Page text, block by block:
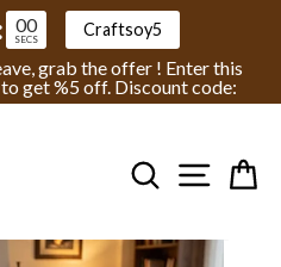
Search Site
00
SECS Craftsoy5
grab the offer ! Enter this
get %5 off. Discount code: